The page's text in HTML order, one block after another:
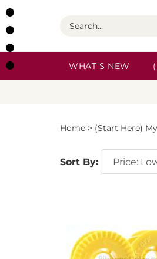
Skip
to
content
Search
WHAT'S NEW
Home > (Start Here)
Sort By: